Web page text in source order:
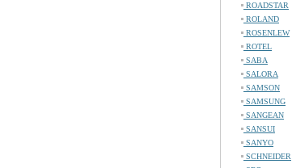
ROADSTAR
ROLAND
ROSENLEW
ROTEL
SABA
SALORA
SAMSON
SAMSUNG
SANGEAN
SANSUI
SANYO
SCHNEIDER